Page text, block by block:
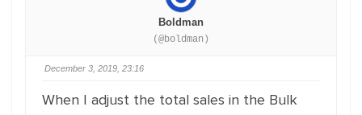
Boldman
(@boldman)
December 3, 2019, 23:16
When I adjust the total sales in the Bulk